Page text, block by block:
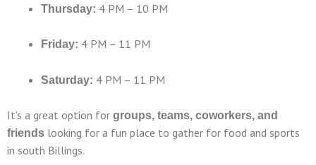
Thursday: 4 PM – 10 PM
Friday: 4 PM – 11 PM
Saturday: 4 PM – 11 PM
It’s a great option for groups, teams, coworkers, and
friends looking for a fun place to gather for food and sports
in south Billings.